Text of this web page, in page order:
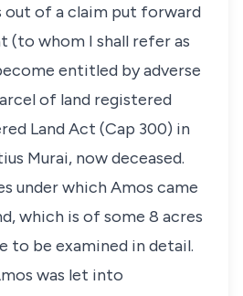
out of a claim put forward
(to whom I shall refer as
entitled by adverse
of land registered
Land Act (Cap 300) in
Murai, now deceased.
under which Amos came
which is of some 8 acres
to be examined in detail.
was let into